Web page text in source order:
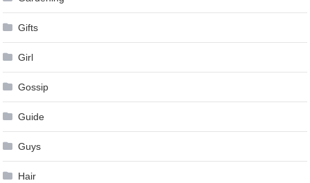
Gifts
Girl
Gossip
Guide
Guys
Hair